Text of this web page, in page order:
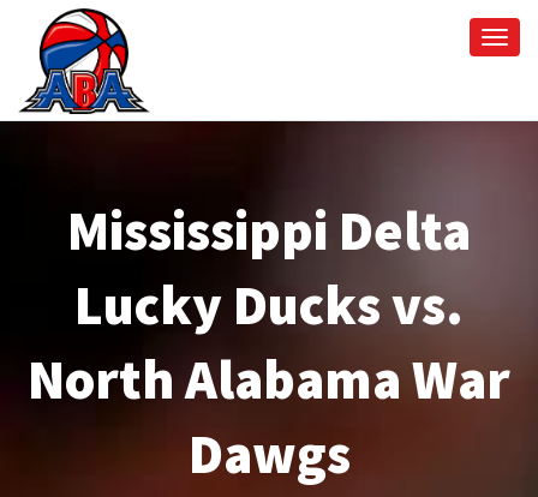
Mississippi Delta
Lucky Ducks vs.
North Alabama War
Dawgs